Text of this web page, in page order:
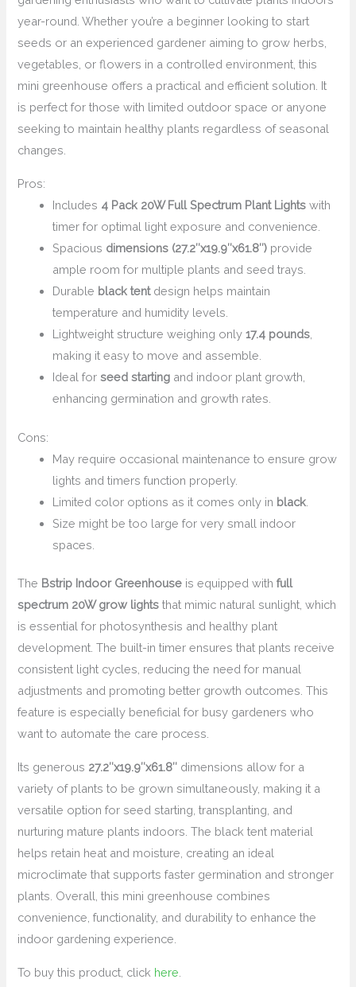
year-round. Whether you’re a beginner looking to start
seeds or an experienced gardener aiming to grow herbs,
vegetables, or flowers in a controlled environment, this
mini greenhouse offers a practical and efficient solution. It
is perfect for those with limited outdoor space or anyone
seeking to maintain healthy plants regardless of seasonal
changes.
Pros:
Includes 4 Pack 20W Full Spectrum Plant Lights with
timer for optimal light exposure and convenience.
Spacious dimensions (27.2″x19.9″x61.8″) provide
ample room for multiple plants and seed trays.
Durable black tentdesign helps maintain
temperature and humidity levels.
Lightweight structure weighing only17.4 pounds
making it easy to move and assemble.
Ideal forseed starting and indoor plant growth,
enhancing germination and growth rates.
Cons:
May require occasional maintenance to ensure grow
lights and timers function properly.
Limited color options as it comes only in black
Size might be too large for very small indoor
spaces.
The Bstrip Indoor Greenhouse is equipped withfull
spectrum 20W grow lights that mimic natural sunlight, which
is essential for photosynthesis and healthy plant
development. The built-in timer ensures that plants receive
consistent light cycles, reducing the need for manual
adjustments and promoting better growth outcomes. This
feature is especially beneficial for busy gardeners who
want to automate the care process.
Its generous 27.2″x19.9″x61.8″ dimensions allow for a
variety of plants to be grown simultaneously, making it a
versatile option for seed starting, transplanting, and
nurturing mature plants indoors. The black tent material
helps retain heat and moisture, creating an ideal
microclimate that supports faster germination and stronger
plants. Overall, this mini greenhouse combines
convenience, functionality, and durability to enhance the
indoor gardening experience.
To buy this product, click here